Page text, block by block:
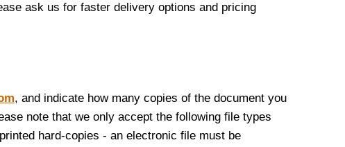
ask us for faster delivery options and pricing
, and indicate how many copies of the document you
note that we only accept the following file types
hard-copies - an electronic file must be